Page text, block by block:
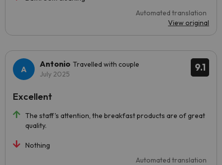
Automated translation
View original
9.1
Antonio Travelled with couple
July 2025
The staff's attention, the breakfast products are of great
quality.
Nothing
Automated translation
Excellent